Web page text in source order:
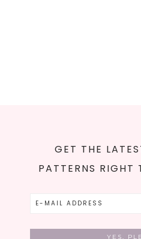
GET THE
PATTERNS RIGHT